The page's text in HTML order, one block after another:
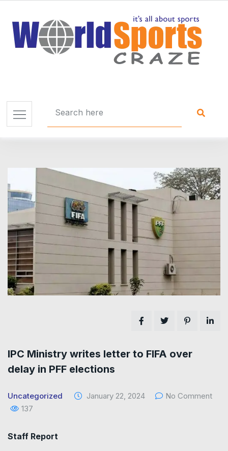
IPC Ministry writes letter to FIFA over
delay in PFF elections
Uncategorized January 22, 2024
No Comment
137
Staff Report